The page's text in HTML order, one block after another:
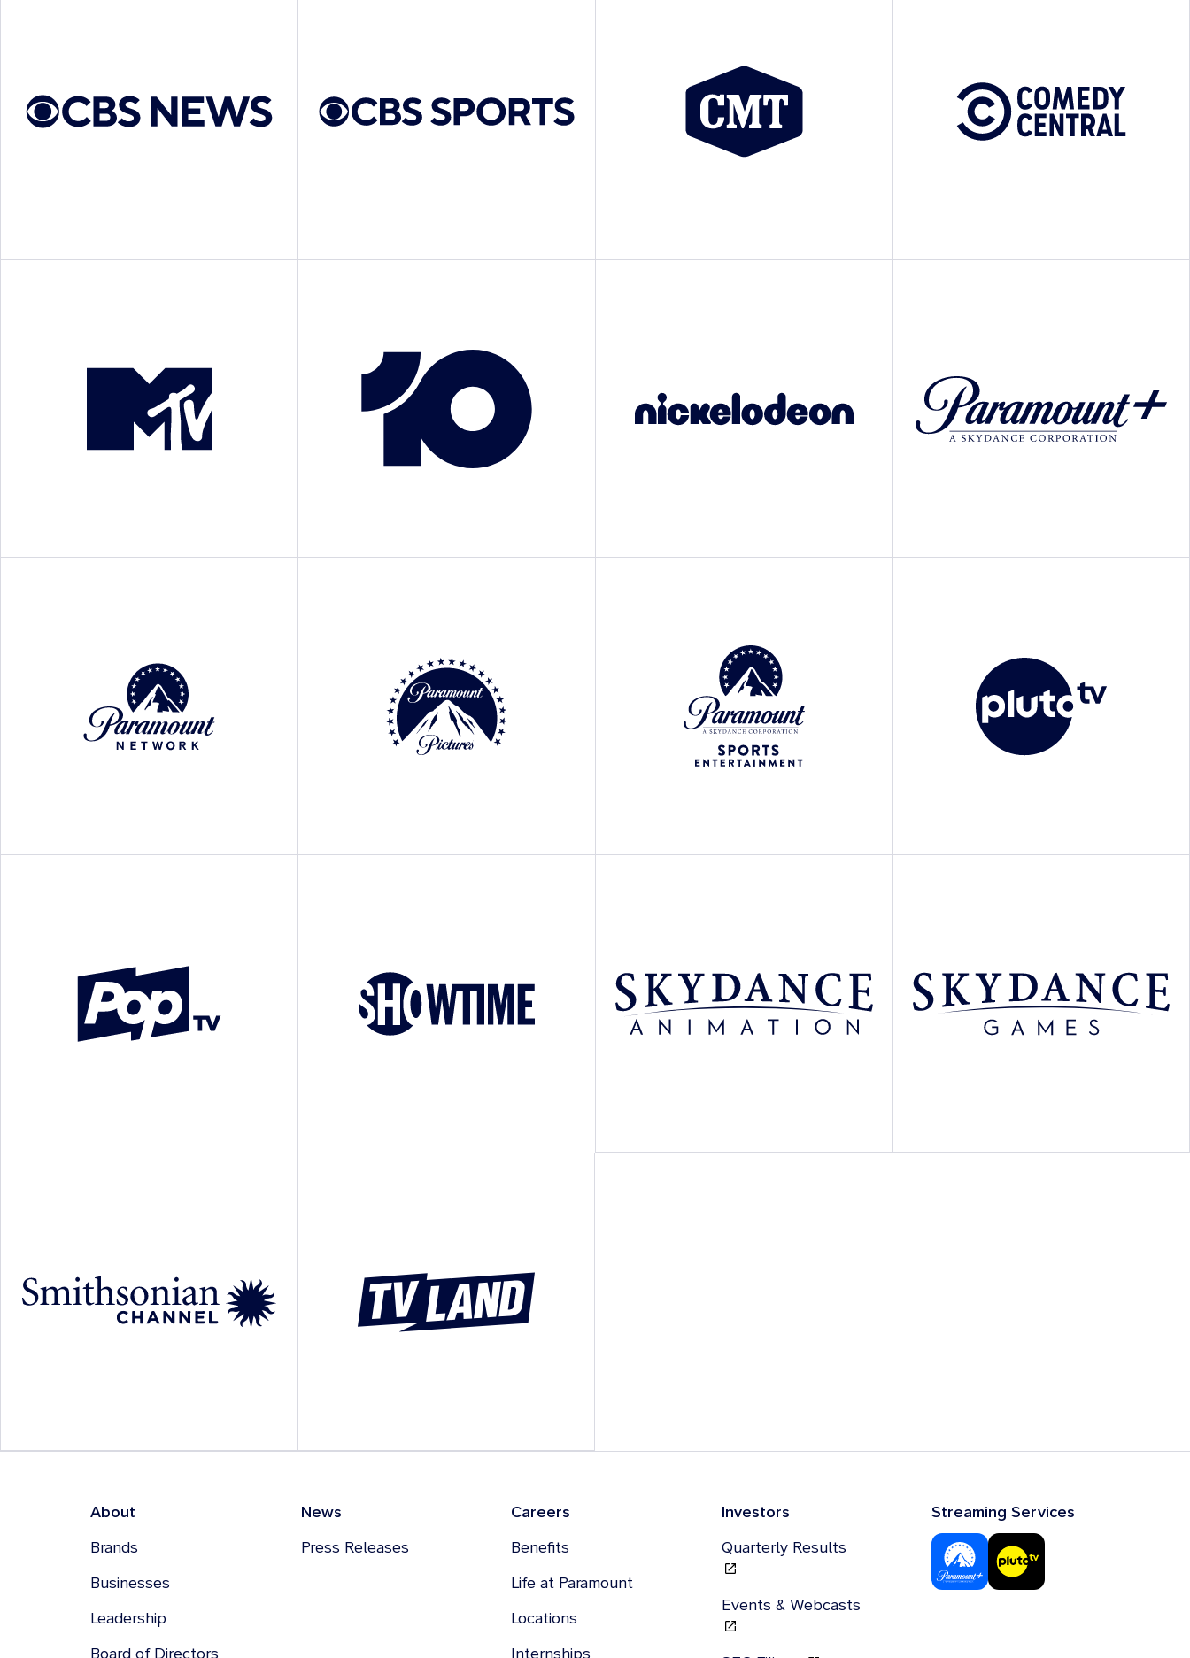
About
Brands
Businesses
Leadership
Board of Directors
News
Press Releases
Careers
Benefits
Life at Paramount
Locations
Internships
Investors
Quarterly Results
Events & Webcasts
Streaming Services